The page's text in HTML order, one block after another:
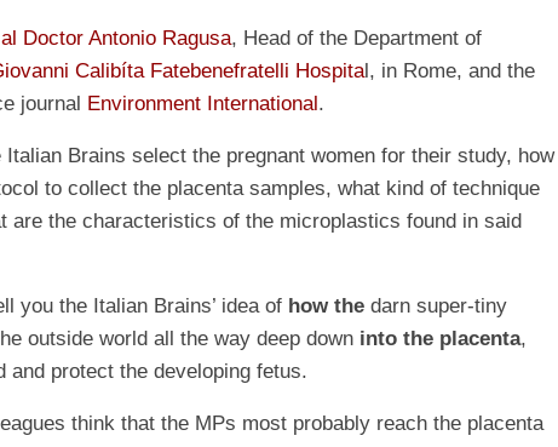
Doctor Antonio Ragusa, Head of the Department of
Calibíta Fatebenefratelli Hospital, in Rome, and the
journal Environment International.
Italian Brains select the pregnant women for their study, how
to collect the placenta samples, what kind of technique
are the characteristics of the microplastics found in said
you the Italian Brains’ idea of how the darn super-tiny
outside world all the way deep down into the placenta,
protect the developing fetus.
think that the MPs most probably reach the placenta